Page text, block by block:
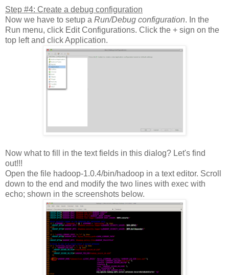
Step #4: Create a debug configuration
Now we have to setup a Run/Debug configuration. In the
Run menu, click Edit Configurations. Click the + sign on the
top left and click Application.
Now what to fill in the text fields in this dialog? Let's find
out!!!
Open the file hadoop-1.0.4/bin/hadoop in a text editor. Scroll
down to the end and modify the two lines with exec with
echo; shown in the screenshots below.